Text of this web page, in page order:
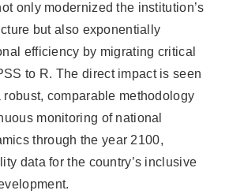
only modernized the institution’s
but also exponentially
efficiency by migrating critical
to R. The direct impact is seen
comparable methodology
monitoring of national
through the year 2100,
data for the country’s inclusive